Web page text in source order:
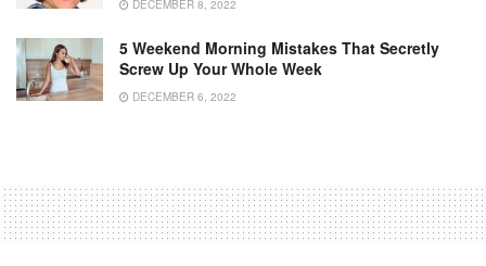
DECEMBER 8, 2022
5 Weekend Morning Mistakes That Secretly
Screw Up Your Whole Week
DECEMBER 6, 2022